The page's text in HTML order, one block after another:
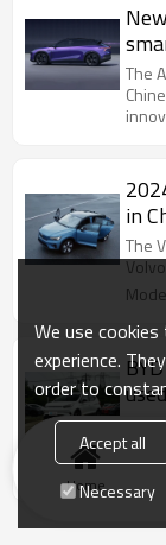
The
in
The
BYD
CTB
Home
We use
experience.
order to
Accept all
Necessary